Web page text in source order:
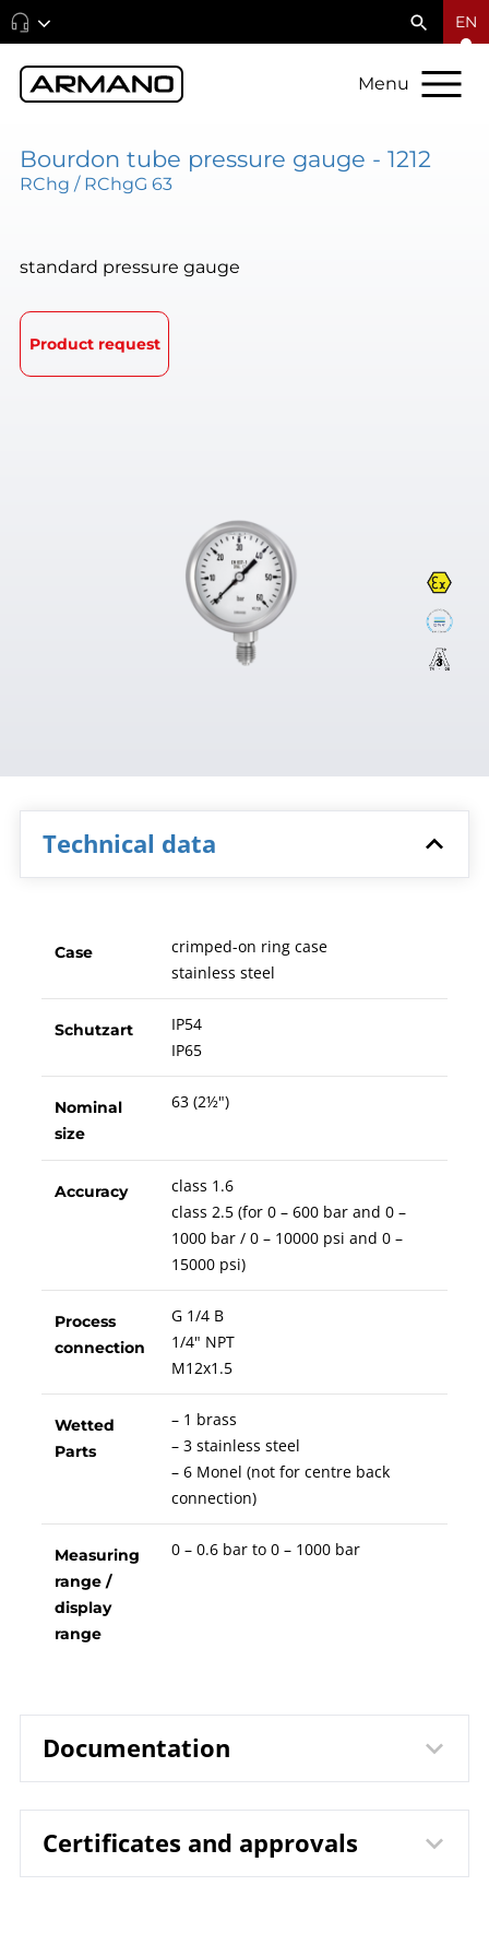
EN
Menu
Bourdon tube pressure gauge - 1212
RChg / RChgG 63
standard pressure gauge
Product request
Technical data
Case
crimped-on ring case
stainless steel
Schutzart
IP54
IP65
Nominal
size
63 (2½")
Accuracy
class 1.6
class 2.5 (for 0 – 600 bar and 0 –
1000 bar / 0 – 10000 psi and 0 –
15000 psi)
Process
connection
G 1/4 B
1/4" NPT
M12x1.5
Wetted
Parts
– 1 brass
– 3 stainless steel
– 6 Monel (not for centre back
connection)
Measuring
range /
display
range
0 – 0.6 bar to 0 – 1000 bar
Documentation
Data sheet
1212 Bourdon Tube Pressure
Gauges RChg 63 / RChgG 63
Certificates and approvals